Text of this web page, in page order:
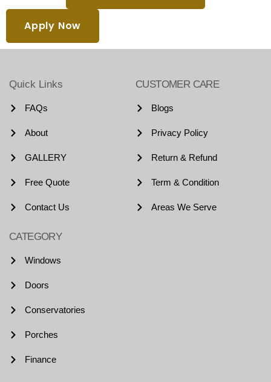
Apply Now
Quick Links
FAQs
About
GALLERY
Free Quote
Contact Us
CUSTOMER CARE
Blogs
Privacy Policy
Return & Refund
Term & Condition
Areas We Serve
CATEGORY
Windows
Doors
Conservatories
Porches
Finance